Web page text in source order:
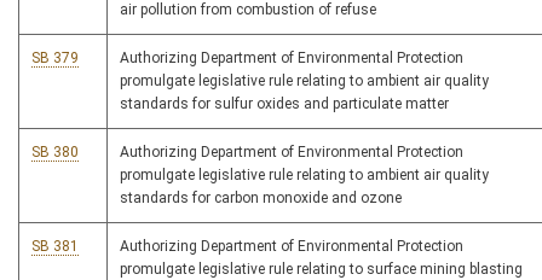
air pollution from combustion of refuse
SB 379
Authorizing Department of Environmental Protection
promulgate legislative rule relating to ambient air quality
standards for sulfur oxides and particulate matter
SB 380
Authorizing Department of Environmental Protection
promulgate legislative rule relating to ambient air quality
standards for carbon monoxide and ozone
SB 381
Authorizing Department of Environmental Protection
promulgate legislative rule relating to surface mining blasting